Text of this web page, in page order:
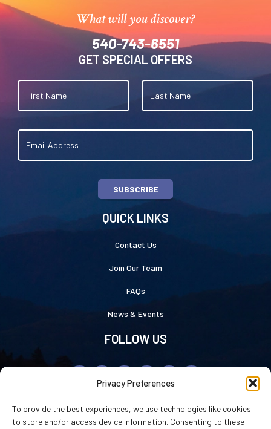
Privacy Preferences
To provide the best experiences, we use technologies like cookies
to store and/or access device information. Consenting to these
What will you discover?
540-743-6551
GET SPECIAL OFFERS
SUBSCRIBE
QUICK LINKS
Contact Us
Join Our Team
FAQs
News & Events
FOLLOW US